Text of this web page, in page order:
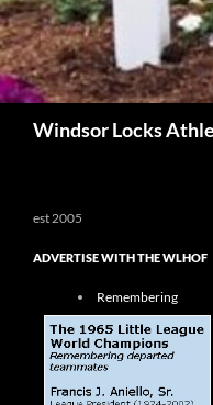
Windsor Locks
est 2005
ADVERTISE WITH THE WLHOF
Remembering